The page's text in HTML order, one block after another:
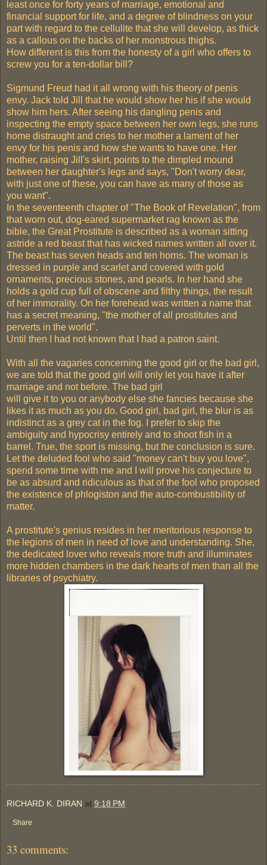
least once for forty years of marriage, emotional and
financial support for life, and a degree of blindness on your
part with regard to the cellulite that she will develop, as thick
as a callous on the backs of her monstrous thighs.
How different is this from the honesty of a girl who offers to
screw you for a ten-dollar bill?
Sigmund Freud had it all wrong with his theory of penis
envy. Jack told Jill that he would show her his if she would
show him hers. After seeing his dangling penis and
inspecting the empty space between her own legs, she runs
home distraught and cries to her mother a lament of her
envy for his penis and how she wants to have one. Her
mother, raising Jill's skirt, points to the dimpled mound
between her daughter's legs and says, "Don't worry dear,
with just one of these, you can have as many of those as
you want".
In the seventeenth chapter of "The Book of Revelation", from
that worn out, dog-eared supermarket rag known as the
bible, the Great Prostitute is described as a woman sitting
astride a red beast that has wicked names written all over it.
The beast has seven heads and ten horns. The woman is
dressed in purple and scarlet and covered with gold
ornaments, precious stones, and pearls. In her hand she
holds a gold cup full of obscene and filthy things, the result
of her immorality. On her forehead was written a name that
has a secret meaning, "the mother of all prostitutes and
perverts in the world".
Until then I had not known that I had a patron saint.
With all the vagaries concerning the good girl or the bad girl,
we are told that the good girl will only let you have it after
marriage and not before. The bad girl
will give it to you or anybody else she fancies because she
likes it as much as you do. Good girl, bad girl, the blur is as
indistinct as a grey cat in the fog. I prefer to skip the
ambiguity and hypocrisy entirely and to shoot fish in a
barrel. True, the sport is missing, but the conclusion is sure.
Let the deluded fool who said "money can't buy you love",
spend some time with me and I will prove his conjecture to
be as absurd and ridiculous as that of the fool who proposed
the existence of phlogiston and the auto-combustibility of
matter.
A prostitute's genius resides in her meritorious response to
the legions of men in need of love and understanding. She,
the dedicated lover who reveals more truth and illuminates
more hidden chambers in the dark hearts of men than all the
libraries of psychiatry.
RICHARD K. DIRAN at 9:18 PM
Share
33 comments: